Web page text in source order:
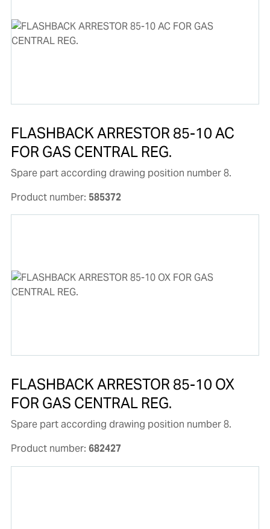
FLASHBACK ARRESTOR 85-10 AC
FOR GAS CENTRAL REG.
Spare part according drawing position number 8.
Product number: 585372
FLASHBACK ARRESTOR 85-10 OX
FOR GAS CENTRAL REG.
Spare part according drawing position number 8.
Product number: 682427